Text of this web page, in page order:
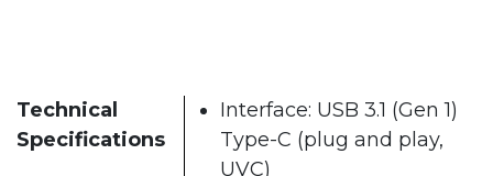
Technical
Specifications
Interface: USB 3.1 (Gen 1)
Type-C (plug and play,
UVC)